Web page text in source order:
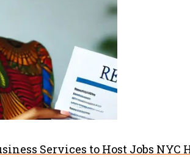
Services to Host Jobs